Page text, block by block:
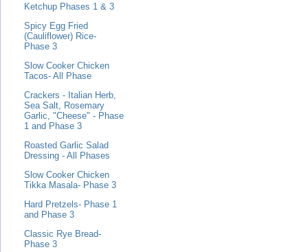
Ketchup Phases 1 & 3
Spicy Egg Fried
(Cauliflower) Rice-
Phase 3
Slow Cooker Chicken
Tacos- All Phase
Crackers - Italian Herb,
Sea Salt, Rosemary
Garlic, "Cheese" - Phase
1 and Phase 3
Roasted Garlic Salad
Dressing - All Phases
Slow Cooker Chicken
Tikka Masala- Phase 3
Hard Pretzels- Phase 1
and Phase 3
Classic Rye Bread-
Phase 3